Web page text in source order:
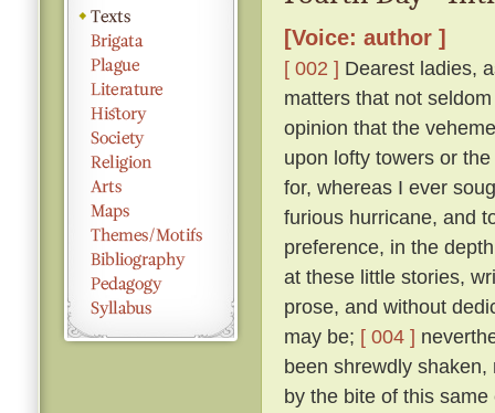
[Voice: author ]
[ 002 ] Dearest ladies,
matters that not
opinion that the
upon lofty towers or
for, whereas I ever
furious hurricane, and
preference, in the
at these little stories,
prose, and without
may be; [ 004 ]
been shrewdly
by the bite of this